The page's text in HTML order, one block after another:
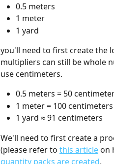
0.5 meters
1 meter
1 yard
you'll need to first create the
multipliers can still be whole
use centimeters.
0.5 meters = 50
1 meter = 100 centimeters
1 yard ≈ 91 centimeters
We'll need to first create a
(please refer to this article on
quantity packs are created.